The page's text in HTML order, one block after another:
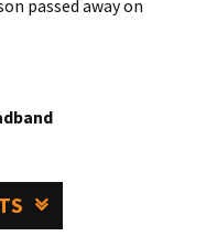
passed away on